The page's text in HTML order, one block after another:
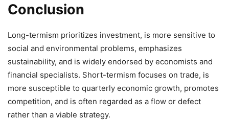
Conclusion
Long-termism prioritizes investment, is more sensitive to
social and environmental problems, emphasizes
sustainability, and is widely endorsed by economists and
financial specialists. Short-termism focuses on trade, is
more susceptible to quarterly economic growth, promotes
competition, and is often regarded as a flow or defect
rather than a viable strategy.